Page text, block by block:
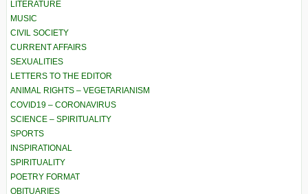
LITERATURE
MUSIC
CIVIL SOCIETY
CURRENT AFFAIRS
SEXUALITIES
LETTERS TO THE EDITOR
ANIMAL RIGHTS – VEGETARIANISM
COVID19 – CORONAVIRUS
SCIENCE – SPIRITUALITY
SPORTS
INSPIRATIONAL
SPIRITUALITY
POETRY FORMAT
OBITUARIES